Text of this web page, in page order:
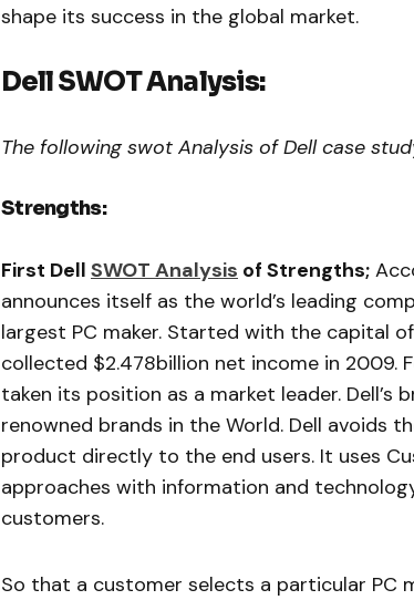
shape its success in the global market.
Dell SWOT Analysis:
The following swot Analysis of Dell case
Strengths:
First Dell SWOT Analysis of Strengths;
announces itself as the world’s leading
largest PC maker. Started with the capital
collected $2.478billion net income in 2009.
taken its position as a market leader. Dell’s
renowned brands in the World. Dell avoids
product directly to the end users. It uses
approaches with information and
customers.
So that a customer selects a particular PC